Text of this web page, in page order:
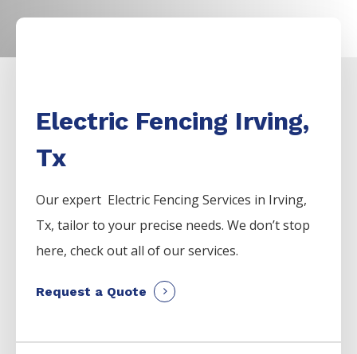
Electric Fencing Irving,
Tx
Our expert Electric FencingServices in Irving,
Tx, tailor to your precise needs. We don’t stop
here, check out all of our services.
Request a Quote